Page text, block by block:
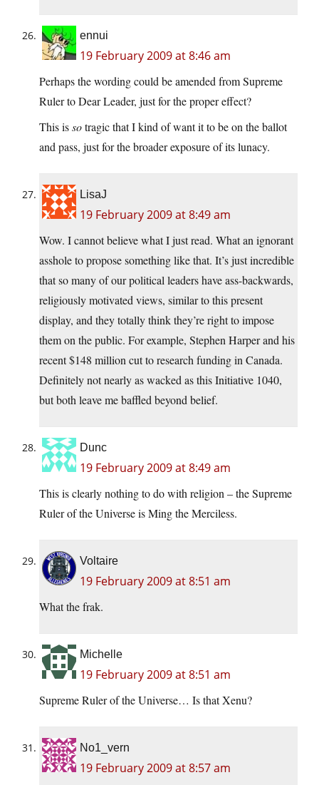
ennui
19 February 2009 at 8:46 am
Perhaps the wording could be amended from Supreme
Ruler to Dear Leader, just for the proper effect?
This issotragic that I kind of want it to be on the ballot
and pass, just for the broader exposure of its lunacy.
LisaJ
19 February 2009 at 8:49 am
Wow. I cannot believe what I just read. What an ignorant
asshole to propose something like that. It’s just incredible
that so many of our political leaders have ass-backwards,
religiously motivated views, similar to this present
display, and they totally think they’re right to impose
them on the public. For example, Stephen Harper and his
recent $148 million cut to research funding in Canada.
Definitely not nearly as wacked as this Initiative 1040,
but both leave me baffled beyond belief.
Dunc
19 February 2009 at 8:49 am
This is clearly nothing to do with religion – the Supreme
Ruler of the Universe is Ming the Merciless.
Voltaire
19 February 2009 at 8:51 am
What the frak.
Michelle
19 February 2009 at 8:51 am
Supreme Ruler of the Universe… Is that Xenu?
No1_vern
19 February 2009 at 8:57 am